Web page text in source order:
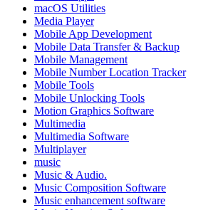
macOS Utilities
Media Player
Mobile App Development
Mobile Data Transfer & Backup
Mobile Management
Mobile Number Location Tracker
Mobile Tools
Mobile Unlocking Tools
Motion Graphics Software
Multimedia
Multimedia Software
Multiplayer
music
Music & Audio.
Music Composition Software
Music enhancement software